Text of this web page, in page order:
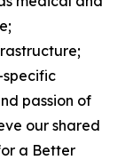
passion of
our shared
a Better